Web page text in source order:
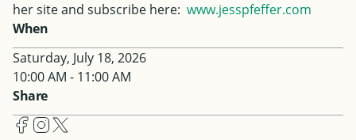
her site and subscribe here: www.jesspfeffer.com
When
Saturday, July 18, 2026
10:00 AM - 11:00 AM
Share